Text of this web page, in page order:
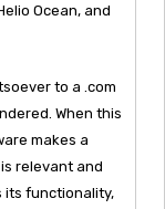
Ocean, and
to a .com
When this
makes a
relevant and
its functionality,